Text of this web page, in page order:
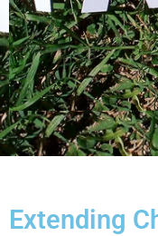
Extending